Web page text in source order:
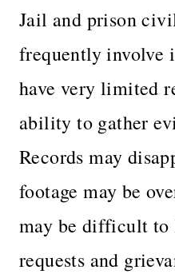
Jail and prison
frequently involve
have very limited
ability to gather
Records may
footage may be
may be difficult to
requests and